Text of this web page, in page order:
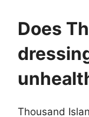
Does
Thousand